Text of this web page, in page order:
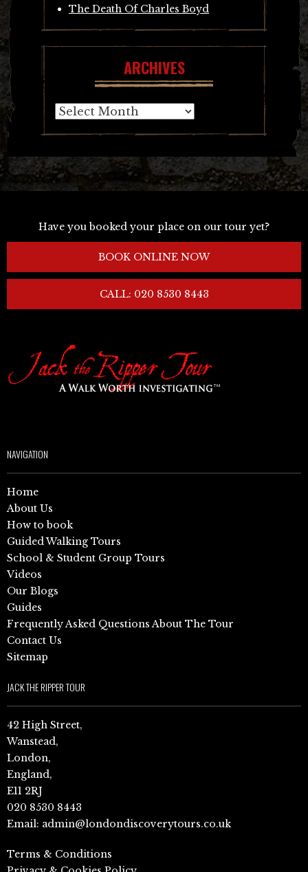
The Death Of Charles Boyd
ARCHIVES
Archives
Have you booked your place on our tour yet?
BOOK ONLINE NOW
CALL: 020 8530 8443
NAVIGATION
Home
About Us
How to book
Guided Walking Tours
School & Student Group Tours
Videos
Our Blogs
Guides
Frequently Asked Questions About The Tour
Contact Us
Sitemap
JACK THE RIPPER TOUR
42 High Street,
Wanstead,
London,
England,
E11 2RJ
020 8530 8443
Email: admin@londondiscoverytours.co.uk
Terms & Conditions